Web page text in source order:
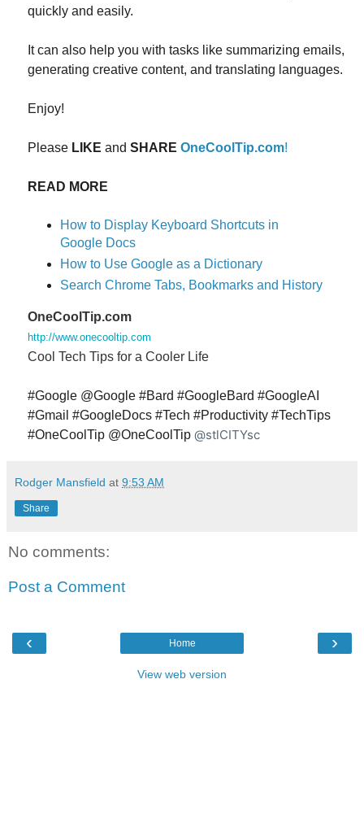
quickly and easily.
It can also help you with tasks like summarizing emails,
generating creative content, and translating languages.
Enjoy!
Please LIKE and SHARE OneCoolTip.com!
READ MORE
How to Display Keyboard Shortcuts in
Google Docs
How to Use Google as a Dictionary
Search Chrome Tabs, Bookmarks and History
OneCoolTip.com
http://www.onecooltip.com
Cool Tech Tips for a Cooler Life
#Google @Google #Bard #GoogleBard #GoogleAI
#Gmail #GoogleDocs #Tech #Productivity #TechTips
#OneCoolTip @OneCoolTip @stlCITYsc
Rodger Mansfield at 9:53 AM
Share
No comments:
Post a Comment
‹ ›
Home
View web version